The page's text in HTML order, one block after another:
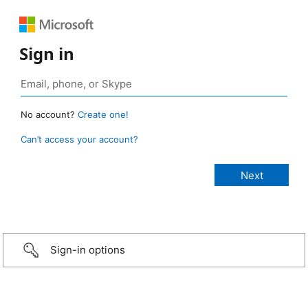
Sign in
No account? Create one!
Can’t access your account?
Sign-in options